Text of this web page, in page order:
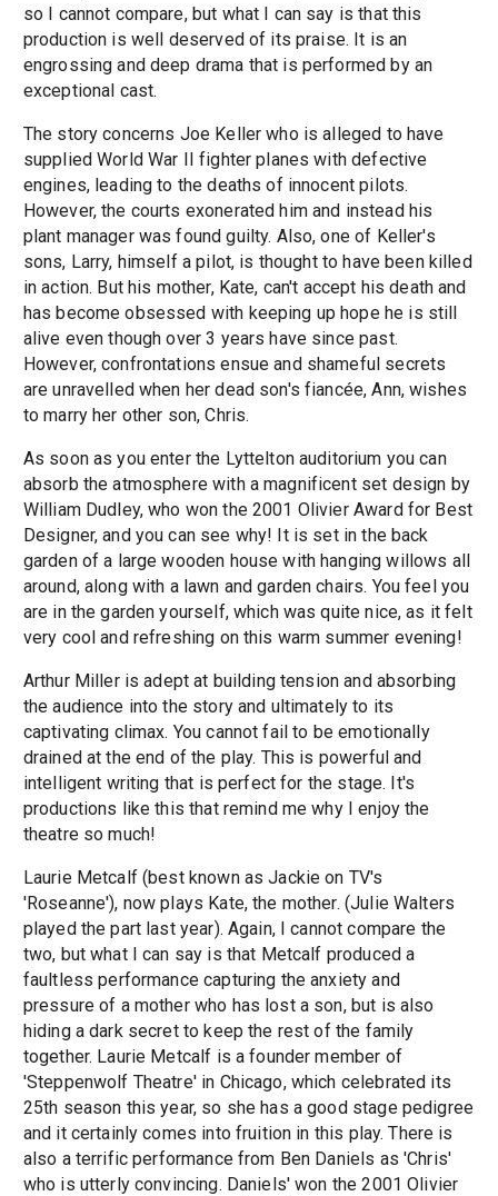
so I cannot compare, but what I can say is that this
production is well deserved of its praise. It is an
engrossing and deep drama that is performed by an
exceptional cast.
The story concerns Joe Keller who is alleged to have
supplied World War II fighter planes with defective
engines, leading to the deaths of innocent pilots.
However, the courts exonerated him and instead his
plant manager was found guilty. Also, one of Keller's
sons, Larry, himself a pilot, is thought to have been killed
in action. But his mother, Kate, can't accept his death and
has become obsessed with keeping up hope he is still
alive even though over 3 years have since past.
However, confrontations ensue and shameful secrets
are unravelled when her dead son's fiancée, Ann, wishes
to marry her other son, Chris.
As soon as you enter the Lyttelton auditorium you can
absorb the atmosphere with a magnificent set design by
William Dudley, who won the 2001 Olivier Award for Best
Designer, and you can see why! It is set in the back
garden of a large wooden house with hanging willows all
around, along with a lawn and garden chairs. You feel you
are in the garden yourself, which was quite nice, as it felt
very cool and refreshing on this warm summer evening!
Arthur Miller is adept at building tension and absorbing
the audience into the story and ultimately to its
captivating climax. You cannot fail to be emotionally
drained at the end of the play. This is powerful and
intelligent writing that is perfect for the stage. It's
productions like this that remind me why I enjoy the
theatre so much!
Laurie Metcalf (best known as Jackie on TV's
'Roseanne'), now plays Kate, the mother. (Julie Walters
played the part last year). Again, I cannot compare the
two, but what I can say is that Metcalf produced a
faultless performance capturing the anxiety and
pressure of a mother who has lost a son, but is also
hiding a dark secret to keep the rest of the family
together. Laurie Metcalf is a founder member of
'Steppenwolf Theatre' in Chicago, which celebrated its
25th season this year, so she has a good stage pedigree
and it certainly comes into fruition in this play. There is
also a terrific performance from Ben Daniels as 'Chris'
who is utterly convincing. Daniels' won the 2001 Olivier